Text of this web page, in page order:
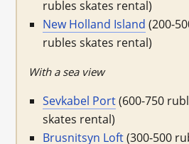
rubles skates rental)
New Holland Island (200-
rubles skates rental)
With a sea view
Sevkabel Port(600-750
skates rental)
Brusnitsyn Loft(300-500